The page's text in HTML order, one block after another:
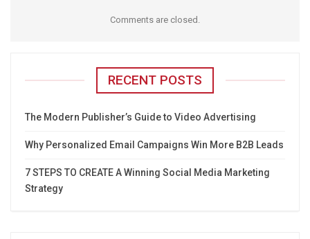
Comments are closed.
RECENT POSTS
The Modern Publisher’s Guide to Video Advertising
Why Personalized Email Campaigns Win More B2B Leads
7 STEPS TO CREATE A Winning Social Media Marketing
Strategy